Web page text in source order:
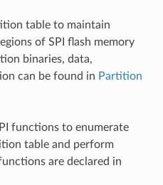
table to maintain
of SPI flash memory
binaries, data,
can be found in Partition
functions to enumerate
table and perform
are declared in